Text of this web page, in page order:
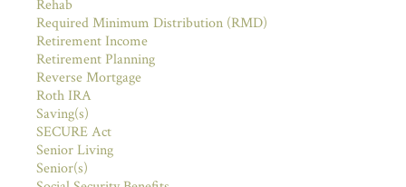
Rehab
Required Minimum Distribution (RMD)
Retirement Income
Retirement Planning
Reverse Mortgage
Roth IRA
Saving(s)
SECURE Act
Senior Living
Senior(s)